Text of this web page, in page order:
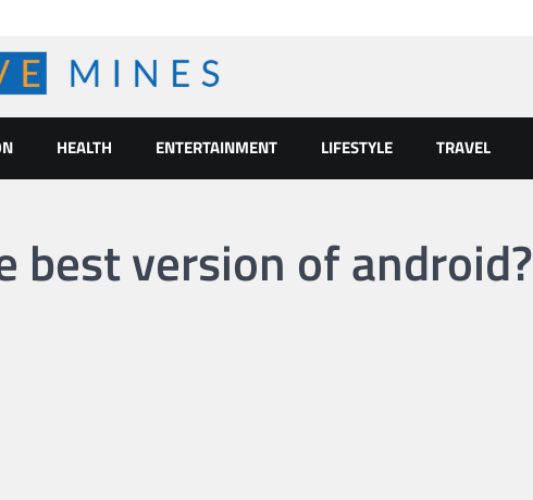
HEALTH ENTERTAINMENT LIFESTYLE TRAVEL
best version of android?